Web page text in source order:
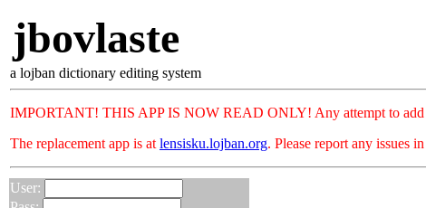
jbovlaste
a lojban dictionary editing system
IMPORTANT! THIS APP IS NOW READ ONLY! Any attempt to add
The replacement app is at lensisku.lojban.org. Please report any issues
User: